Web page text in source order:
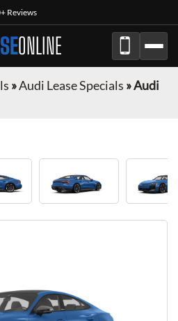
Reviews
ONLINE
»Audi Lease Specials »Audi